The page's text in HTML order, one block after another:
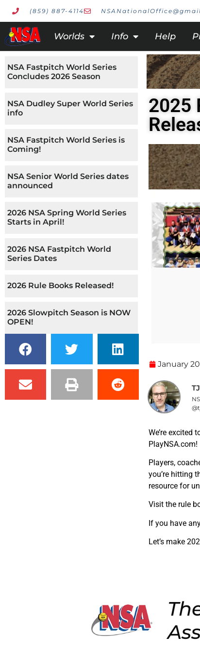
(859) 887-4114
Worlds Info Help
NSA Fastpitch World Series
Concludes 2026 Season
NSA Dudley Super World Series
info
NSA Fastpitch World Series is
Coming!
NSA Senior World Series dates
announced
2026 NSA Spring World Series
Starts in April!
2026 NSA Fastpitch World
Series Dates
2026 Rule Books Released!
2026 Slowpitch Season is NOW
OPEN!
2025
January
We’re
PlayNSA.com!
Players,
you’re hitting
resource for
Visit the rule
If you have
Let’s make